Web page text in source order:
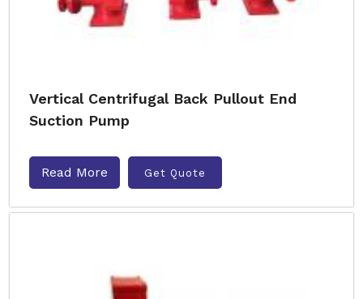
Vertical Centrifugal Back Pullout End
Suction Pump
Read More Get Quote